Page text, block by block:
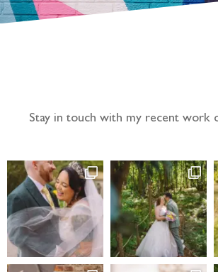
Stay in touch with my recent work